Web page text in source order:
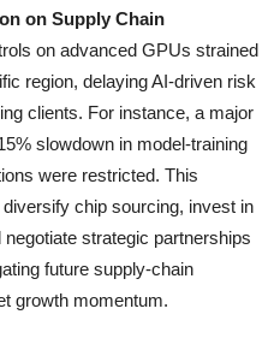
on Supply Chain
on advanced GPUs strained
region, delaying AI-driven risk
clients. For instance, a major
slowdown in model-training
were restricted. This
chip sourcing, invest in
strategic partnerships
future supply-chain
growth momentum.